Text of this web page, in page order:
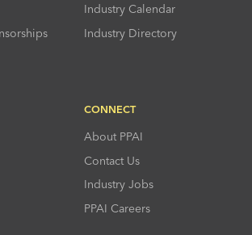
Industry Calendar
Industry Directory
CONNECT
About PPAI
Contact Us
Industry Jobs
PPAI Careers